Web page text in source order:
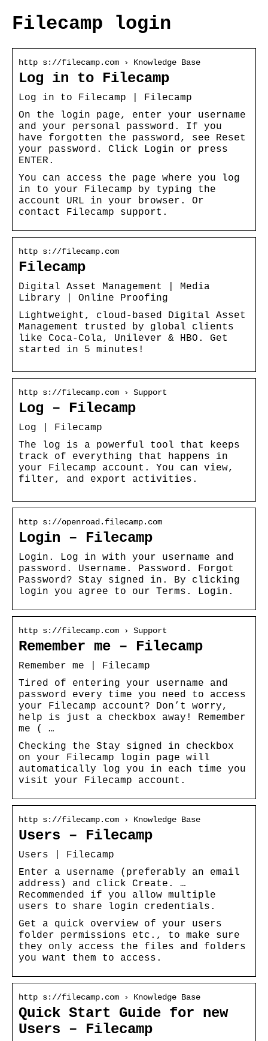
Filecamp login
http s://filecamp.com › Knowledge Base
Log in to Filecamp
Log in to Filecamp | Filecamp
On the login page, enter your username
and your personal password. If you
have forgotten the password, see Reset
your password. Click Login or press
ENTER.
You can access the page where you log
in to your Filecamp by typing the
account URL in your browser. Or
contact Filecamp support.
http s://filecamp.com
Filecamp
Digital Asset Management | Media
Library | Online Proofing
Lightweight, cloud-based Digital Asset
Management trusted by global clients
like Coca-Cola, Unilever & HBO. Get
started in 5 minutes!
http s://filecamp.com › Support
Log – Filecamp
Log | Filecamp
The log is a powerful tool that keeps
track of everything that happens in
your Filecamp account. You can view,
filter, and export activities.
http s://openroad.filecamp.com
Login – Filecamp
Login. Log in with your username and
password. Username. Password. Forgot
Password? Stay signed in. By clicking
login you agree to our Terms. Login.
http s://filecamp.com › Support
Remember me – Filecamp
Remember me | Filecamp
Tired of entering your username and
password every time you need to access
your Filecamp account? Don’t worry,
help is just a checkbox away! Remember
me ( …
Checking the Stay signed in checkbox
on your Filecamp login page will
automatically log you in each time you
visit your Filecamp account.
http s://filecamp.com › Knowledge Base
Users – Filecamp
Users | Filecamp
Enter a username (preferably an email
address) and click Create. …
Recommended if you allow multiple
users to share login credentials.
Get a quick overview of your users
folder permissions etc., to make sure
they only access the files and folders
you want them to access.
http s://filecamp.com › Knowledge Base
Quick Start Guide for new
Users – Filecamp